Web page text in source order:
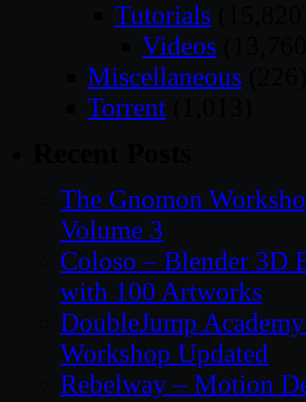
Tutorials
Videos
Miscellaneous
Torrent
The Gnomon
Volume 3
Coloso – Blender 3D
with 100 Artworks
DoubleJump
Workshop Updated
Rebelway – Motion